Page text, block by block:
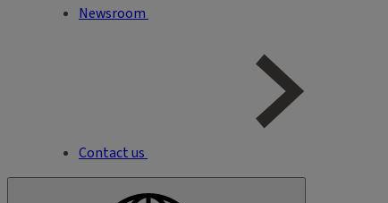
Newsroom
Contact us